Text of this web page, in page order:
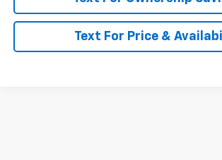
Text For Price &